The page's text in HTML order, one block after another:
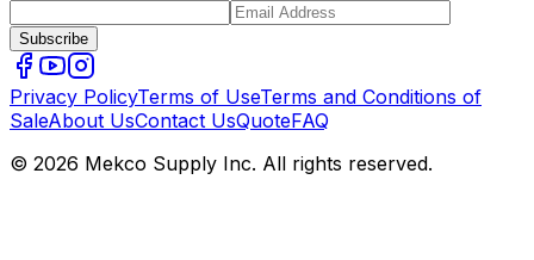
Subscribe
Privacy PolicyTerms of UseTerms and Conditions of
SaleAbout UsContact UsQuoteFAQ
© 2026 Mekco Supply Inc. All rights reserved.